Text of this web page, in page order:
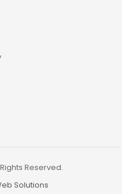
Reserved.
Solutions